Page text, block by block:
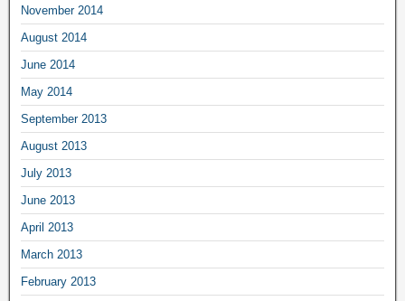
November 2014
August 2014
June 2014
May 2014
September 2013
August 2013
July 2013
June 2013
April 2013
March 2013
February 2013